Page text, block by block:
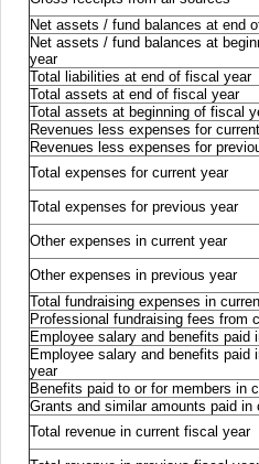
Net assets / fund balances at end
Net assets / fund balances at
year
Total liabilities at end of fiscal year
Total assets at end of fiscal year
Total assets at beginning of fiscal
Revenues less expenses for
Revenues less expenses for
Total expenses for current year
Total expenses for previous year
Other expenses in current year
Other expenses in previous year
Total fundraising expenses in
Professional fundraising fees from
Employee salary and benefits paid
Employee salary and benefits paid
year
Benefits paid to or for members in
Grants and similar amounts paid in
Total revenue in current fiscal year